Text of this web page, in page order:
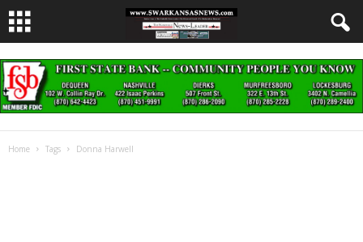
Home Tags Donna Harwell